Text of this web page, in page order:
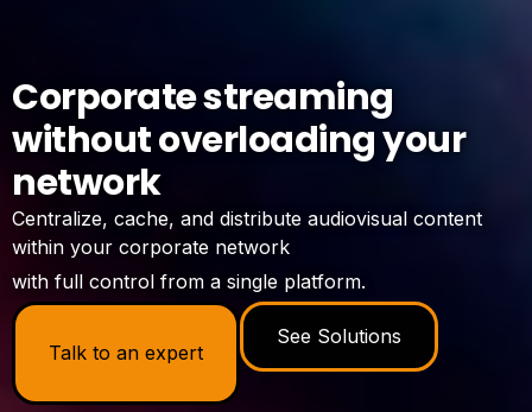
Corporate streaming
without overloading your
network
Centralize, cache, and distribute audiovisual content
within your corporate network
with full control from a single platform.
Talk to an expert
See Solutions